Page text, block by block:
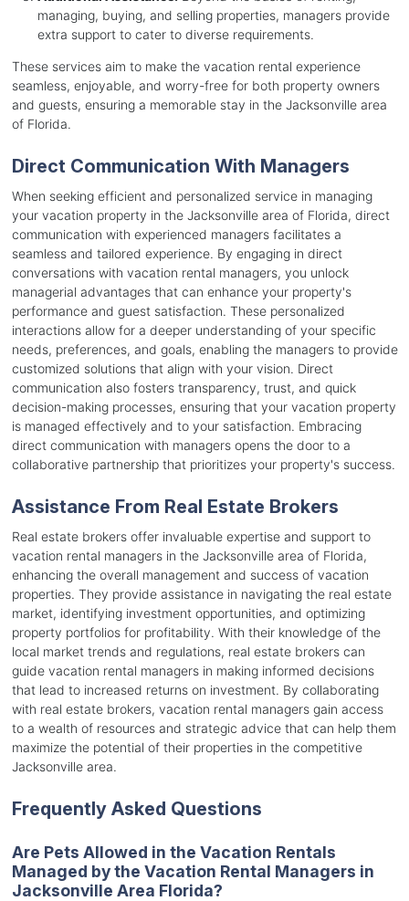
managing, buying, and selling properties, managers provide
extra support to cater to diverse requirements.
These services aim to make the vacation rental experience
seamless, enjoyable, and worry-free for both property owners
and guests, ensuring a memorable stay in the Jacksonville area
of Florida.
Direct Communication With Managers
When seeking efficient and personalized service in managing
your vacation property in the Jacksonville area of Florida, direct
communication with experienced managers facilitates a
seamless and tailored experience. By engaging in direct
conversations with vacation rental managers, you unlock
managerial advantages that can enhance your property's
performance and guest satisfaction. These personalized
interactions allow for a deeper understanding of your specific
needs, preferences, and goals, enabling the managers to provide
customized solutions that align with your vision. Direct
communication also fosters transparency, trust, and quick
decision-making processes, ensuring that your vacation property
is managed effectively and to your satisfaction. Embracing
direct communication with managers opens the door to a
collaborative partnership that prioritizes your property's success.
Assistance From Real Estate Brokers
Real estate brokers offer invaluable expertise and support to
vacation rental managers in the Jacksonville area of Florida,
enhancing the overall management and success of vacation
properties. They provide assistance in navigating the real estate
market, identifying investment opportunities, and optimizing
property portfolios for profitability. With their knowledge of the
local market trends and regulations, real estate brokers can
guide vacation rental managers in making informed decisions
that lead to increased returns on investment. By collaborating
with real estate brokers, vacation rental managers gain access
to a wealth of resources and strategic advice that can help them
maximize the potential of their properties in the competitive
Jacksonville area.
Frequently Asked Questions
Are Pets Allowed in the Vacation Rentals
Managed by the Vacation Rental Managers in
Jacksonville Area Florida?